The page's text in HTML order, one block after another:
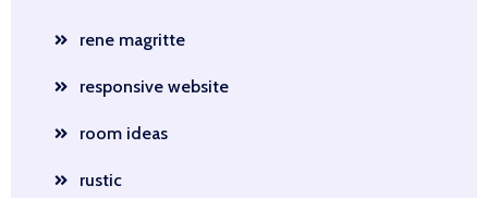
rene magritte
responsive website
room ideas
rustic